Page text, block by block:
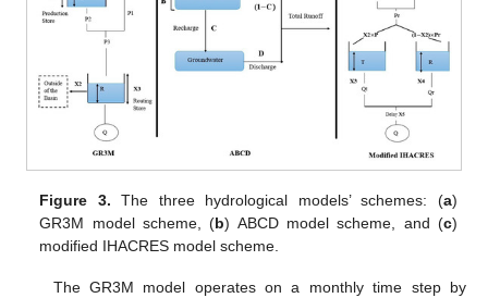
Figure 3. The three hydrological models’ schemes: (a)
GR3M model scheme, (b) ABCD model scheme, and (c)
modified IHACRES model scheme.
The GR3M model operates on a monthly time step by